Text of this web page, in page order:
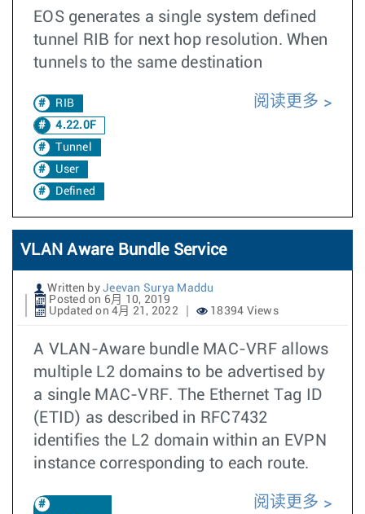
EOS generates a single system defined
tunnel RIB for next hop resolution. When
tunnels to the same destination
RIB
4.22.0F
Tunnel
User
Defined
阅读更多
VLAN Aware Bundle Service
Written by Jeevan Surya Maddu
Posted on 6月 10, 2019
Updated on 4月 21, 2022
18394 Views
A VLAN-Aware bundle MAC-VRF allows
multiple L2 domains to be advertised by
a single MAC-VRF. The Ethernet Tag ID
(ETID) as described in RFC7432
identifies the L2 domain within an EVPN
instance corresponding to each route.
阅读更多